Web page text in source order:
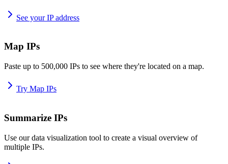
See your IP address
Map IPs
Paste up to 500,000 IPs to see where they're located on a map.
Try Map IPs
Summarize IPs
Use our data visualization tool to create a visual overview of
multiple IPs.